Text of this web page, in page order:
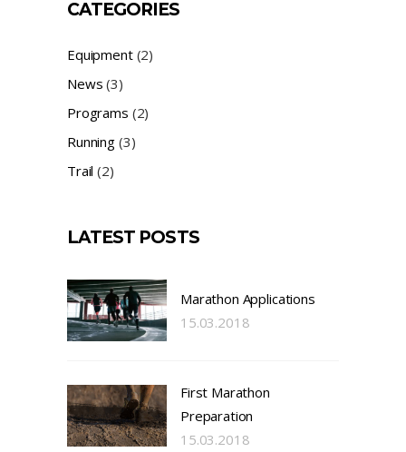
CATEGORIES
Equipment(2)
News (3)
Programs (2)
Running(3)
Trail (2)
LATEST POSTS
Marathon Applications
15.03.2018
First Marathon
Preparation
15.03.2018